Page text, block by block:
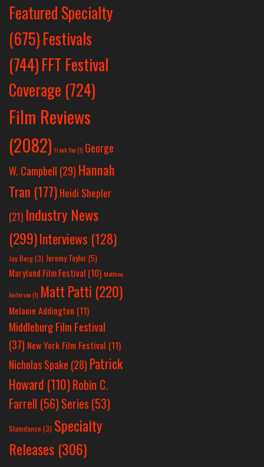
Featured Specialty
(675)Festivals
(744)FFT Festival
Coverage (724)
Film Reviews
(2082) Frank Yan(1) George
W. Campbell (29) Hannah
Tran (177) Heidi Shepler
(21) Industry News
(299)Interviews (128)
Jay Berg(3) Jeremy Taylor(5)
Maryland Film Festival (10) Matthew
Anderson(1) Matt Patti (220)
Melanie Addington (11)
Middleburg Film Festival
(37) New York Film Festival (11)
Nicholas Spake (28) Patrick
Howard (110)Robin C.
Farrell (56)Series (53)
Slamdance (3) Specialty
Releases (306)